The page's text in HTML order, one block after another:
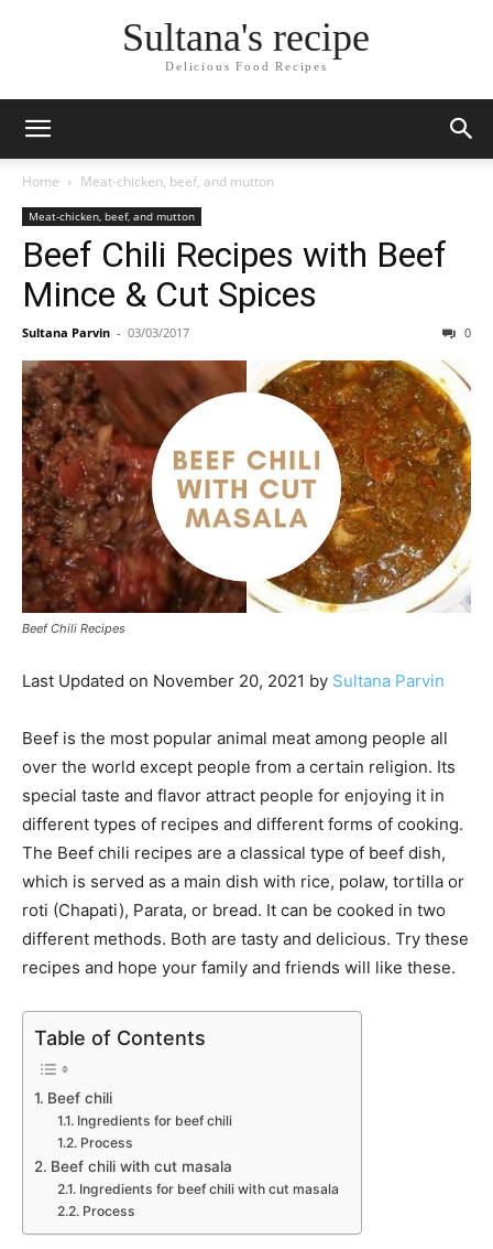
Sultana's recipe
Delicious Food Recipes
Home Meat-chicken, beef, and mutton
Meat-chicken, beef, and mutton
Beef Chili Recipes with Beef
Mince & Cut Spices
Sultana Parvin - 03/03/2017 0
Beef Chili Recipes
Last Updated on November 20, 2021 by Sultana Parvin
Beef is the most popular animal meat among people all
over the world except people from a certain religion. Its
special taste and flavor attract people for enjoying it in
different types of recipes and different forms of cooking.
The Beef chili recipes are a classical type of beef dish,
which is served as a main dish with rice, polaw, tortilla or
roti (Chapati), Parata, or bread. It can be cooked in two
different methods. Both are tasty and delicious. Try these
recipes and hope your family and friends will like these.
Table of Contents
Beef chili
Ingredients for beef chili
Process
Beef chili with cut masala
Ingredients for beef chili with cut masala
Process